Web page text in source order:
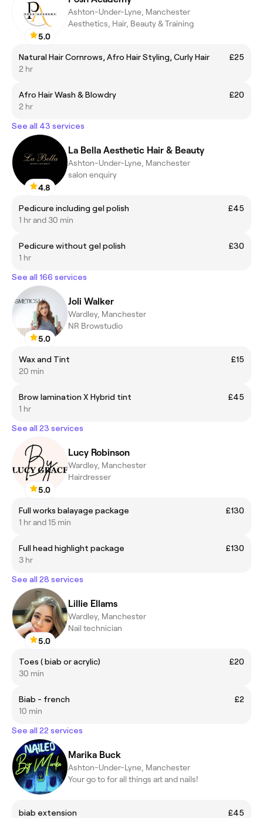
5.0
Ashton-Under-Lyne, Manchester
Aesthetics, Hair, Beauty & Training
Natural Hair Cornrows, Afro Hair Styling, Curly Hair
£25
2 hr
Afro Hair Wash & Blowdry
£20
2 hr
See all 43 services
4.8
La Bella Aesthetic Hair & Beauty
Ashton-Under-Lyne, Manchester
salon enquiry
Pedicure including gel polish
£45
1 hr and 30 min
Pedicure without gel polish
£30
1 hr
See all 166 services
5.0
Joli Walker
Wardley, Manchester
NR Browstudio
Wax and Tint
£15
20 min
Brow lamination X Hybrid tint
£45
1 hr
See all 23 services
5.0
Lucy Robinson
Wardley, Manchester
Hairdresser
Full works balayage package
£130
1 hr and 15 min
Full head highlight package
£130
3 hr
See all 28 services
5.0
Lillie Ellams
Wardley, Manchester
Nail technician
Toes ( biab or acrylic)
£20
30 min
Biab - french
£2
10 min
See all 22 services
Marika Buck
Ashton-Under-Lyne, Manchester
Your go to for all things art and nails!
biab extension
£45